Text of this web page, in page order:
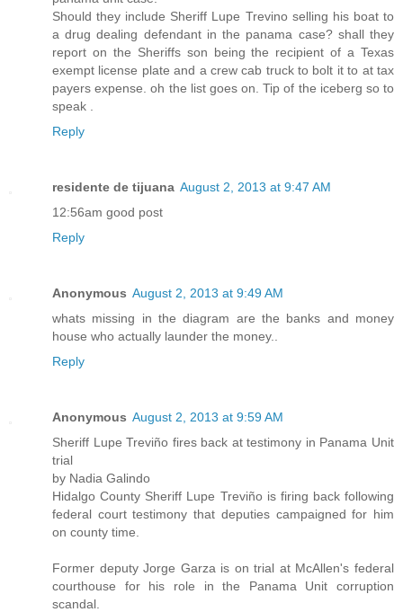
Should they include Sheriff Lupe Trevino selling his boat to
a drug dealing defendant in the panama case? shall they
report on the Sheriffs son being the recipient of a Texas
exempt license plate and a crew cab truck to bolt it to at tax
payers expense. oh the list goes on. Tip of the iceberg so to
speak .
Reply
residente de tijuana August 2, 2013 at 9:47 AM
12:56am good post
Reply
Anonymous August 2, 2013 at 9:49 AM
whats missing in the diagram are the banks and money
house who actually launder the money..
Reply
Anonymous August 2, 2013 at 9:59 AM
Sheriff Lupe Treviño fires back at testimony in Panama Unit
trial
by Nadia Galindo
Hidalgo County Sheriff Lupe Treviño is firing back following
federal court testimony that deputies campaigned for him
on county time.
Former deputy Jorge Garza is on trial at McAllen's federal
courthouse for his role in the Panama Unit corruption
scandal.